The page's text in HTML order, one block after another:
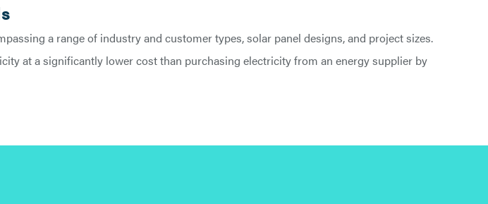
a range of industry and customer types, solar panel designs, and project sizes.
at a significantly lower cost than purchasing electricity from an energy supplier by